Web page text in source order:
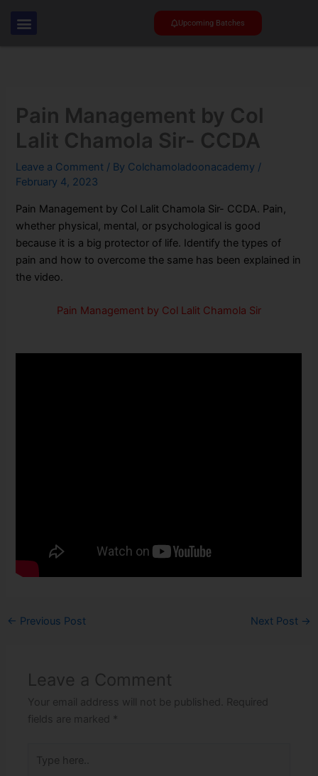
Upcoming Batches
Pain Management by Col
Lalit Chamola Sir- CCDA
Leave a Comment / By Colchamoladoonacademy /
February 4, 2023
Pain Management by Col Lalit Chamola Sir- CCDA. Pain,
whether physical, mental, or psychological is good
because it is a big protector of life. Identify the types of
pain and how to overcome the same has been explained in
the video.
Pain Management by Col Lalit Chamola Sir
← Previous Post Next Post →
Leave a Comment
Your email address will not be published.
Required
fields are marked *
here..